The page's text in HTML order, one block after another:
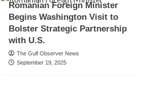
Romanian Foreign Minister
Begins Washington Visit to
Bolster Strategic Partnership
with U.S.
The Gulf Observer News
September 19, 2025